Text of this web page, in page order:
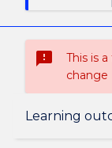
sms_failed
This is
change
Learning